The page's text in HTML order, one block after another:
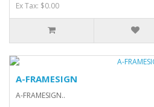
Ex Tax: $0.00
A-FRAMESIGN
A-FRAMESIGN..